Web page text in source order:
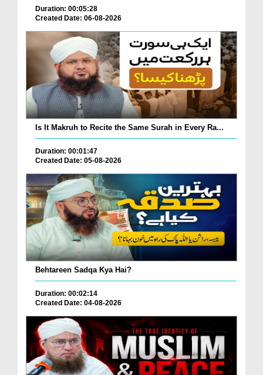
Duration: 00:05:28
Created Date: 06-08-2026
Is It Makruh to Recite the Same Surah in Every Ra...
Duration: 00:01:47
Created Date: 05-08-2026
Behtareen Sadqa Kya Hai?
Duration: 00:02:14
Created Date: 04-08-2026